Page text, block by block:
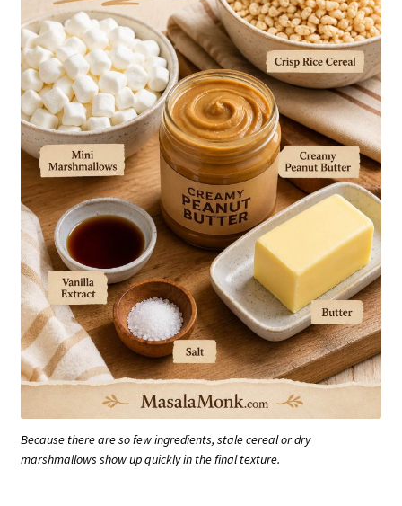
Because there are so few ingredients, stale cereal or dry
marshmallows show up quickly in the final texture.